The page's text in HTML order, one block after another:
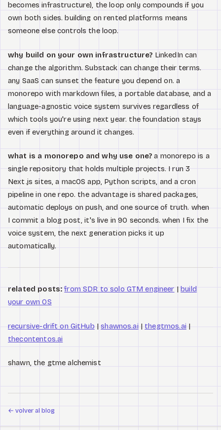
becomes infrastructure), the loop only compounds if you
own both sides. building on rented platforms means
someone else controls the loop.
why build on your own infrastructure? LinkedIn can
change the algorithm. Substack can change their terms.
any SaaS can sunset the feature you depend on. a
monorepo with markdown files, a portable database, and a
language-agnostic voice system survives regardless of
which tools you're using next year. the foundation stays
even if everything around it changes.
what is a monorepo and why use one? a monorepo is a
single repository that holds multiple projects. I run 3
Next.js sites, a macOS app, Python scripts, and a cron
pipeline in one repo. the advantage is shared packages,
automatic deploys on push, and one source of truth. when
I commit a blog post, it's live in 90 seconds. when I fix the
voice system, the next generation picks it up
automatically.
related posts: from SDR to solo GTM engineer|build
your own OS
recursive-drift on GitHub|shawnos.ai|thegtmos.ai|
thecontentos.ai
shawn, the gtme alchemist
← volver al blog